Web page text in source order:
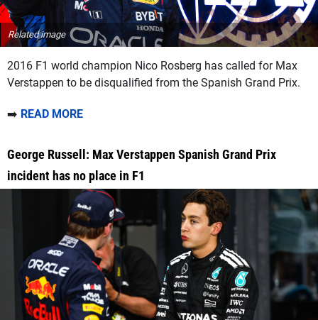
Related image
2016 F1 world champion Nico Rosberg has called for Max
Verstappen to be disqualified from the Spanish Grand Prix.
➡️ READ MORE
George Russell: Max Verstappen Spanish Grand Prix
incident has no place in F1